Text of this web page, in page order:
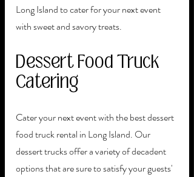
Long Island to cater for your next event
with sweet and savory treats.
Dessert Food Truck
Catering
Cater your next event with the best dessert
food truck rental in Long Island. Our
dessert trucks offer a variety of decadent
options that are sure to satisfy your guests'